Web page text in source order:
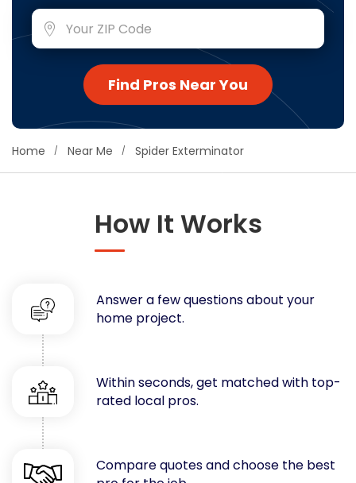
Builders (New Homes)
Cabinets
Ceiling Installation
Cleaning Services
Concrete
Decks, Porches, Gazebos & Play Equipment
Drywall & Insulation
Flooring
Foundations
Garages
Gutters
Handyman Services
Heating & Cooling
Kitchen Remodeling
Lawn Care
View Pros Near You
Find Pros Near You
Home Near Me Spider Exterminator
How It Works
Answer a few questions about your
home project.
Within seconds, get matched with top-
rated local pros.
Compare quotes and choose the best